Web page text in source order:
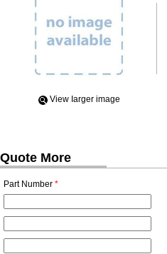
View Iarger image
Quote More
Part Number *